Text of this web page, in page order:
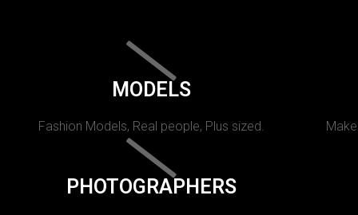
MODELS
Fashion Models, Real people, Plus sized.
PHOTOGRAPHERS